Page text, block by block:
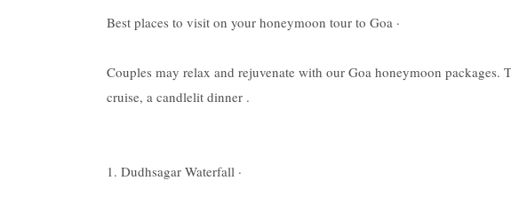
Best places to visit on your honeymoon tour to Goa ·
Couples may relax and rejuvenate with our Goa honeymoon packages.
cruise, a candlelit dinner .
1. Dudhsagar Waterfall ·